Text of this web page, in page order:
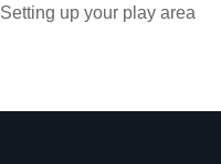
Setting up your play area